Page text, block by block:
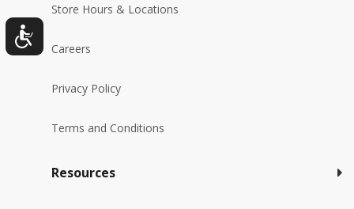
Store Hours & Locations
Careers
Privacy Policy
Terms and Conditions
Resources